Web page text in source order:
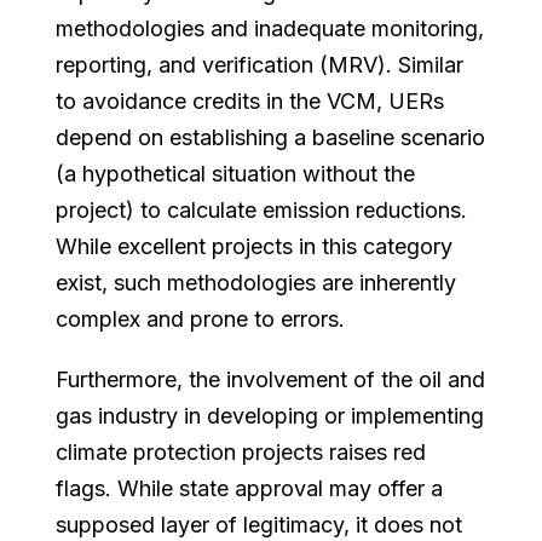
methodologies and inadequate monitoring,
reporting, and verification (MRV). Similar
to avoidance credits in the VCM, UERs
depend on establishing a baseline scenario
(a hypothetical situation without the
project) to calculate emission reductions.
While excellent projects in this category
exist, such methodologies are inherently
complex and prone to errors.
Furthermore, the involvement of the oil and
gas industry in developing or implementing
climate protection projects raises red
flags. While state approval may offer a
supposed layer of legitimacy, it does not